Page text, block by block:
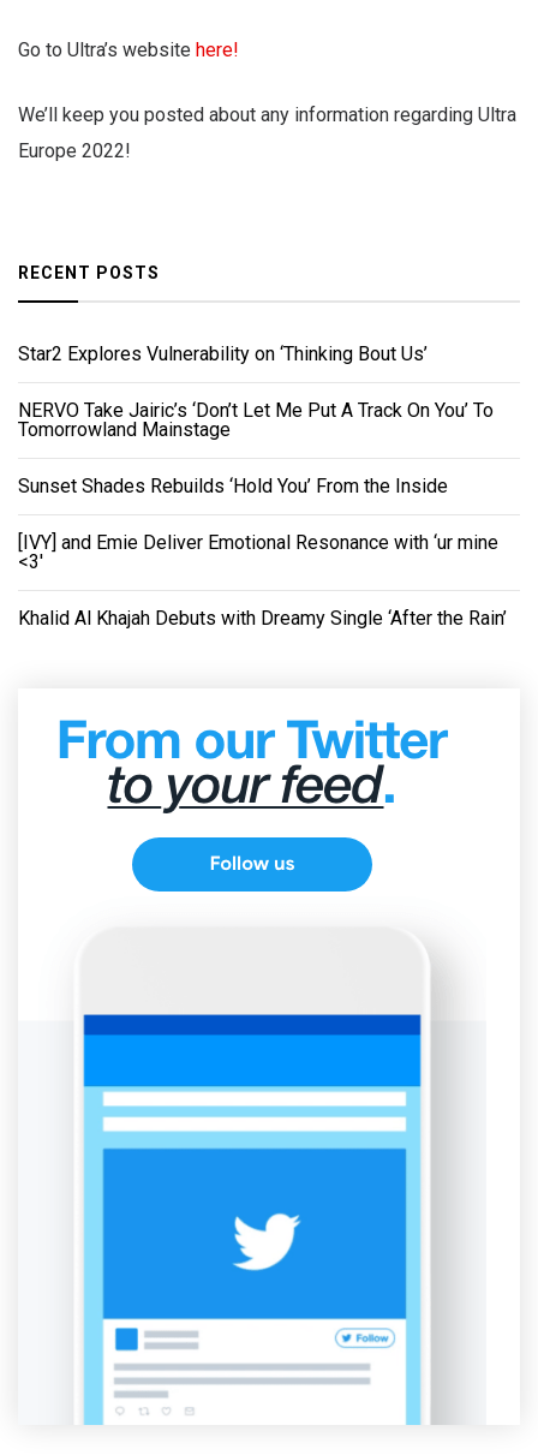
Go to Ultra’s website here!
We’ll keep you posted about any information regarding Ultra
Europe 2022!
RECENT POSTS
Star2 Explores Vulnerability on ‘Thinking Bout Us’
NERVO Take Jairic’s ‘Don’t Let Me Put A Track On You’ To
Tomorrowland Mainstage
Sunset Shades Rebuilds ‘Hold You’ From the Inside
[IVY] and Emie Deliver Emotional Resonance with ‘ur mine
<3'
Khalid Al Khajah Debuts with Dreamy Single ‘After the Rain’